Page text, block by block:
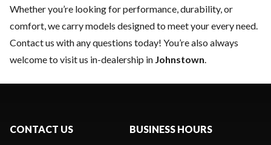
Whether you’re looking for performance, durability, or
comfort, we carry models designed to meet your every need.
Contact us with any questions today! You’re also always
welcome to visit us in-dealership in Johnstown.
CONTACT US BUSINESS HOURS